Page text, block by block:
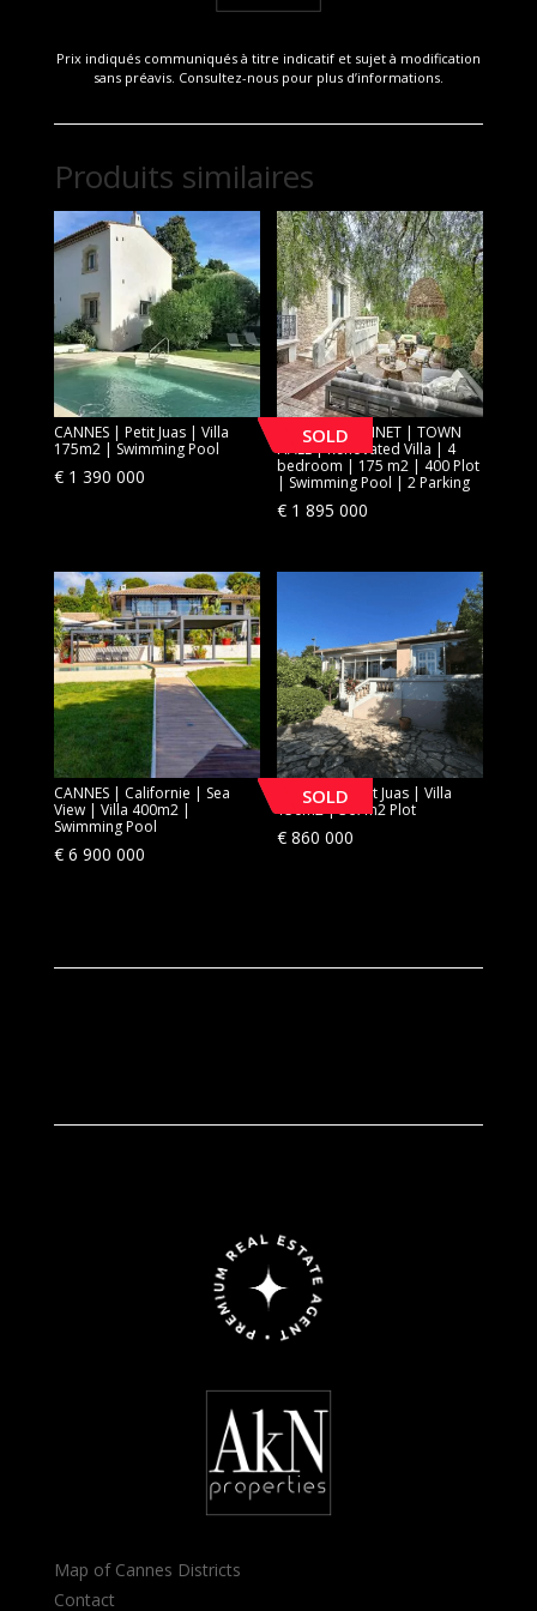
Prix indiqués communiqués à titre indicatif et sujet à modification
sans préavis. Consultez-nous pour plus d’informations.
Produits similaires
CANNES | Petit Juas | Villa
175m2 | Swimming Pool
€1 390 000
SOLD
[SOLD] LE CANNET | TOWN
HALL | Renovated Villa | 4
bedroom | 175 m2 | 400 Plot
| Swimming Pool | 2 Parking
€ 1 895 000
CANNES | Californie | Sea
View | Villa 400m2 |
Swimming Pool
€6 900 000
SOLD
CANNES | Petit Juas | Villa
150m2 | 367m2 Plot
€ 860 000
Map of Cannes Districts
Contact